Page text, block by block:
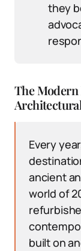
they
The Modern
Every
ancient
world of
built on